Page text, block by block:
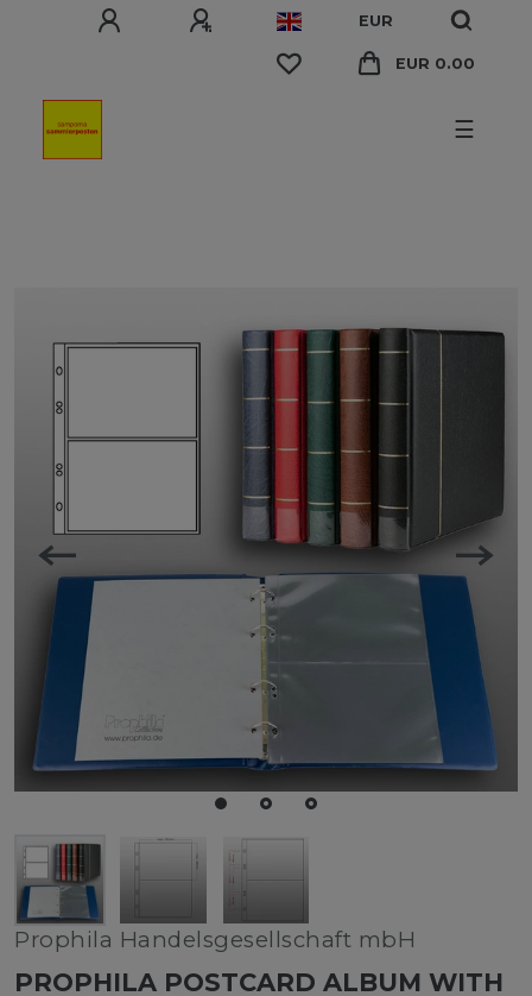
EUR
EUR 0.00
☰
Prophila Handelsgesellschaft mbH
PROPHILA POSTCARD ALBUM WITH